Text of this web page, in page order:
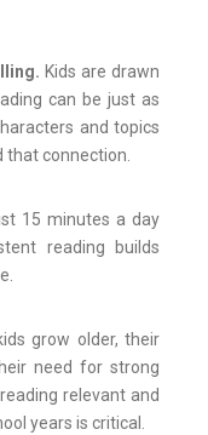
Kids are drawn
can be just as
and topics
that connection.
15 minutes a day
reading builds
grow older, their
need for strong
relevant and
years is critical.